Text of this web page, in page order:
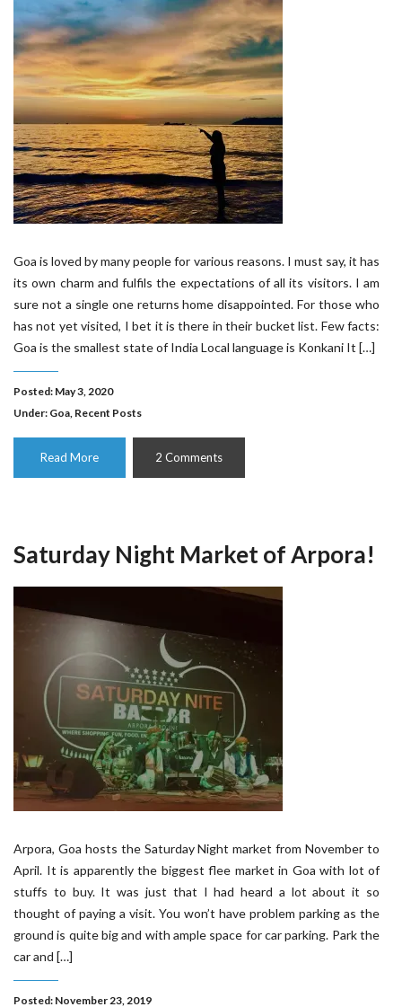
Goa is loved by many people for various reasons. I must say, it has
its own charm and fulfils the expectations of all its visitors. I am
sure not a single one returns home disappointed. For those who
has not yet visited, I bet it is there in their bucket list. Few facts:
Goa is the smallest state of India Local language is Konkani It […]
Posted: May 3, 2020
Under: Goa, Recent Posts
Read More 2 Comments
Saturday Night Market of Arpora!
Arpora, Goa hosts the Saturday Night market from November to
April. It is apparently the biggest flee market in Goa with lot of
stuffs to buy. It was just that I had heard a lot about it so
thought of paying a visit. You won’t have problem parking as the
ground is quite big and with ample space for car parking. Park the
car and […]
Posted: November 23, 2019